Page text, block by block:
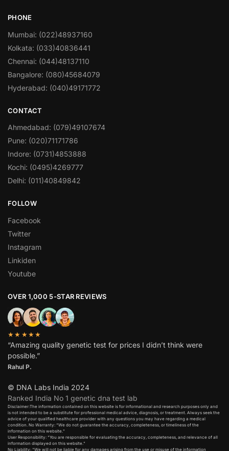
PHONE
Mumbai: (022)48937160
Kolkata: (033)40836441
Chennai: (044)48137110
Bangalore: (080)45684079
Hyderabad: (040)49171772
CONTACT
Ahmedabad: (079)49107674
Pune: (020)71171786
Indore: (0731)4853888
Kochi: (0495)4269777
Delhi: (011)40849842
FOLLOW
Facebook
Twitter
Instagram
Linkiden
Youtube
OVER 1,000 5-STAR REVIEWS
★★★★★
“Amazing quality genetic test for prices I didn’t think were
possible.”
Rahul P.
© DNA Labs India 2024
Ranked India No 1 genetic dna test lab
Disclaimer:The information contained on this website is for informational and research purposes only and
is not intended to be a substitute for professional medical advice, diagnosis, or treatment. Always seek the
advice of your qualified healthcare provider with any questions you may have regarding a medical
condition. No Warranty: “We do not guarantee the accuracy, completeness, or timeliness of the
information on this website.”
User Responsibility: “You are responsible for evaluating the accuracy, completeness, and relevance of all
information displayed on this website.”
No Liability: “We will not be liable for any damages arising from the use or misuse of the information